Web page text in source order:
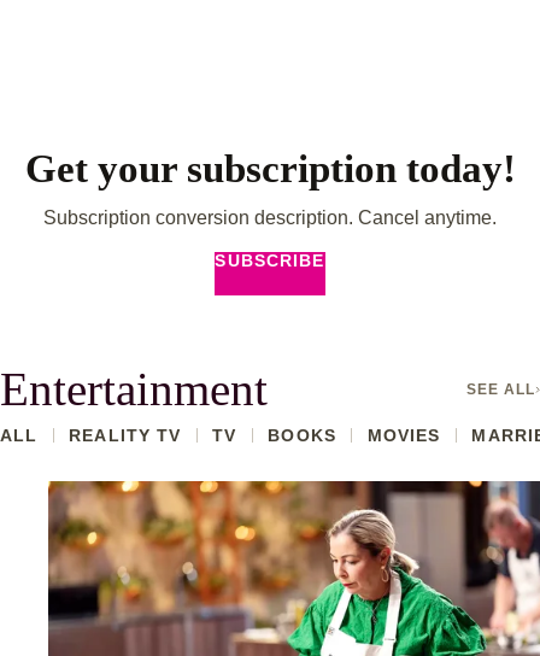
Get your subscription today!
Subscription conversion description. Cancel anytime.
SUBSCRIBE
Entertainment SEE ALL
ALL REALITY TV TV BOOKS MOVIES